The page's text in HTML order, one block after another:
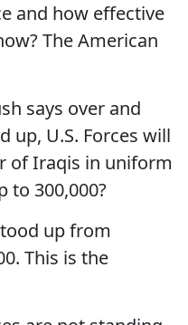
and how effective
The American
says over and
up, U.S. Forces will
of Iraqis in uniform
to 300,000?
up from
This is the